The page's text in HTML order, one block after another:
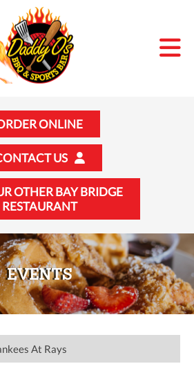
ONLINE
US
OTHER BAY BRIDGE
RESTAURANT
EVENTS
At Rays